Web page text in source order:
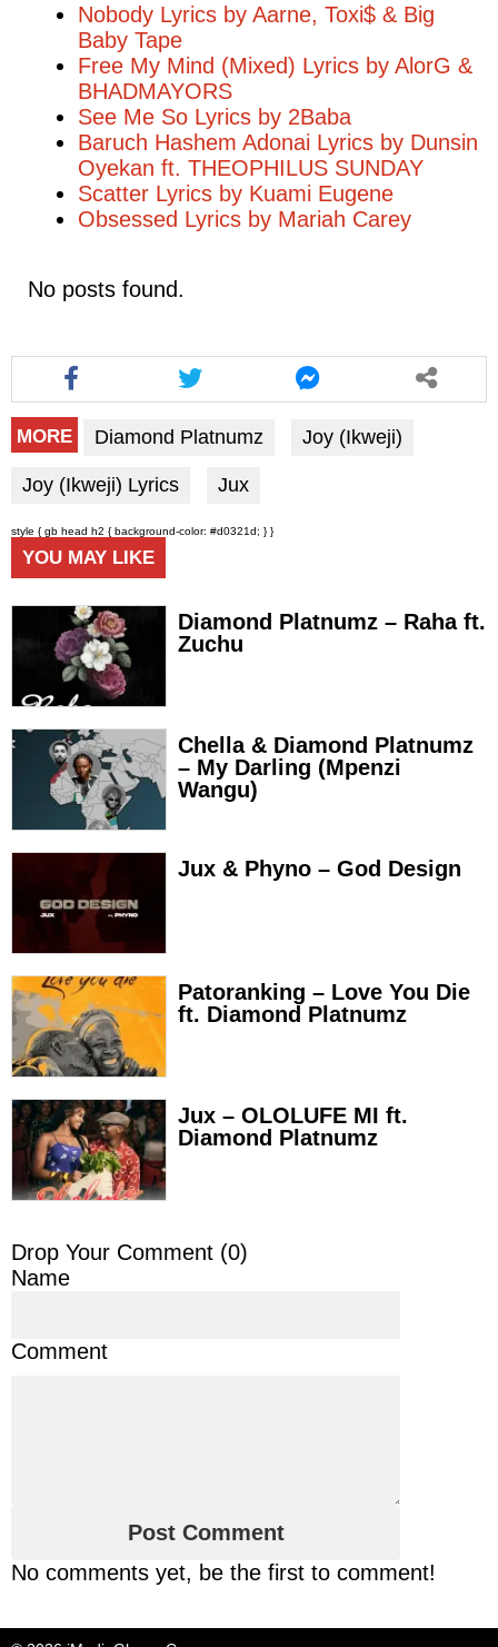
Nobody Lyrics by Aarne, Toxi$ & Big
Baby Tape
Free My Mind (Mixed) Lyrics by AlorG &
BHADMAYORS
See Me So Lyrics by 2Baba
Baruch Hashem Adonai Lyrics by Dunsin
Oyekan ft. THEOPHILUS SUNDAY
Scatter Lyrics by Kuami Eugene
Obsessed Lyrics by Mariah Carey
No posts found.
MORE Diamond Platnumz Joy (Ikweji)
Joy (Ikweji) Lyrics Jux
style { gb head h2 { background-color: #d0321d; } }
YOU MAY LIKE
Diamond Platnumz – Raha ft.
Zuchu
Chella & Diamond Platnumz
– My Darling (Mpenzi
Wangu)
Jux & Phyno – God Design
Patoranking – Love You Die
ft. Diamond Platnumz
Jux – OLOLUFE MI ft.
Diamond Platnumz
Drop Your Comment (0)
Name
Comment
No comments yet, be the first to comment!